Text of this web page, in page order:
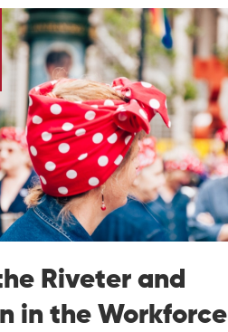
Riveter and
in the Workforce